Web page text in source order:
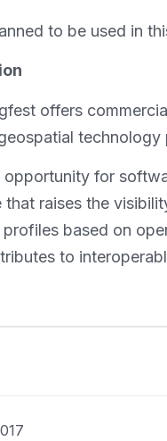
to be used in
offers
technology
opportunity for
that raises the
based on
to